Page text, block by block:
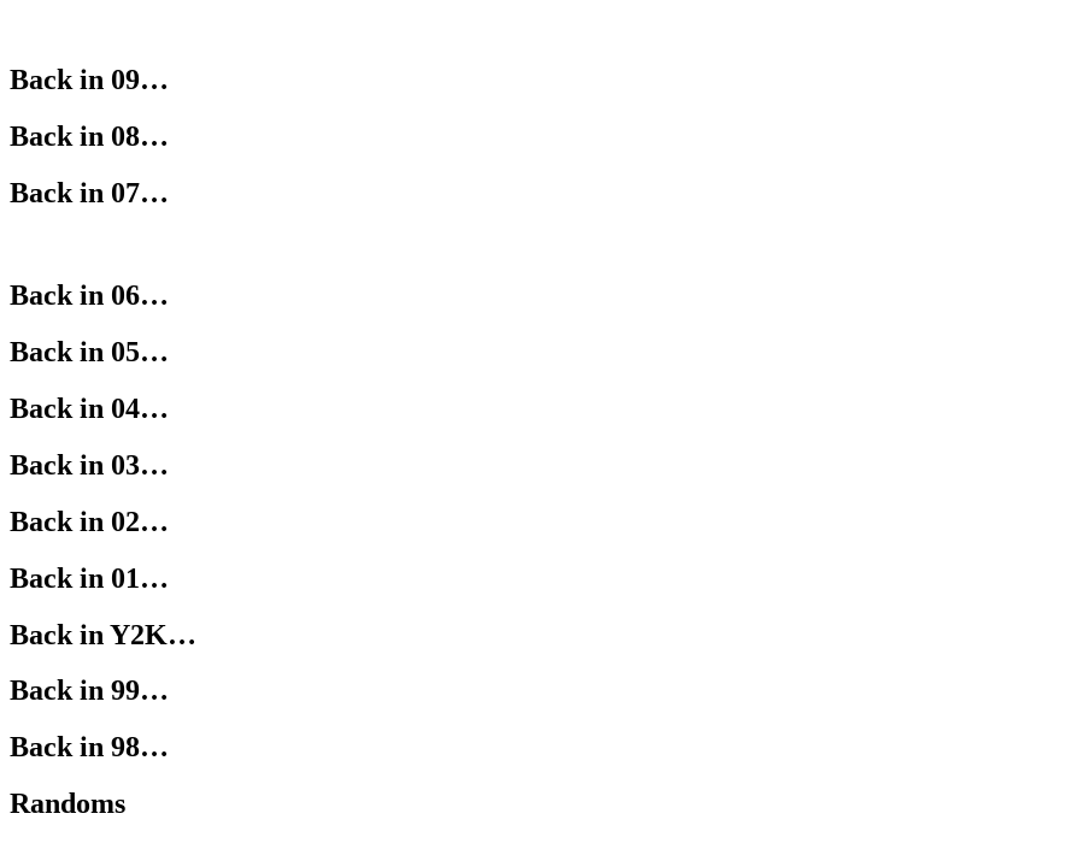
Back in 09…
Back in 08…
Back in 07…
Back in 06…
Back in 05…
Back in 04…
Back in 03…
Back in 02…
Back in 01…
Back in Y2K…
Back in 99…
Back in 98…
Randoms